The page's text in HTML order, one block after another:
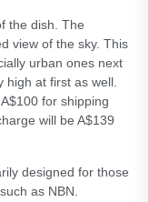
the dish. The
view of the sky. This
urban ones next
at first as well.
for shipping
will be A$139
designed for those
as NBN.